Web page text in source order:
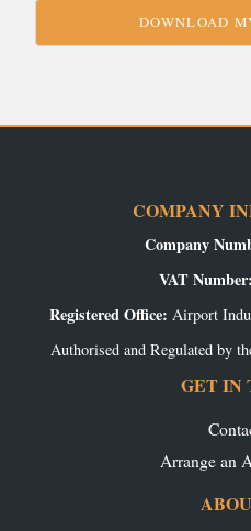
COMPANY
Company
VAT Number:
Registered Office: Airport
Authorised and Regulated by
GET IN
Arrange an